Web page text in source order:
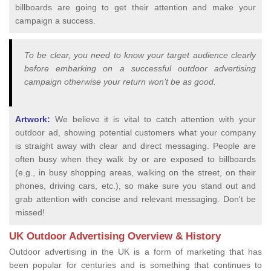
billboards are going to get their attention and make your
campaign a success.
To be clear, you need to know your target audience clearly
before embarking on a successful outdoor advertising
campaign otherwise your return won’t be as good.
Artwork: We believe it is vital to catch attention with your
outdoor ad, showing potential customers what your company
is straight away with clear and direct messaging. People are
often busy when they walk by or are exposed to billboards
(e.g., in busy shopping areas, walking on the street, on their
phones, driving cars, etc.), so make sure you stand out and
grab attention with concise and relevant messaging. Don't be
missed!
UK Outdoor Advertising Overview & History
Outdoor advertising in the UK is a form of marketing that has
been popular for centuries and is something that continues to